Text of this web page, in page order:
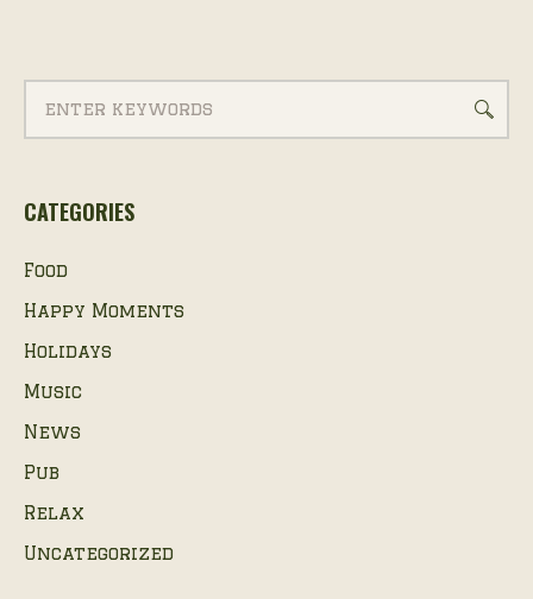
CATEGORIES
Food
Happy Moments
Holidays
Music
News
Pub
Relax
Uncategorized